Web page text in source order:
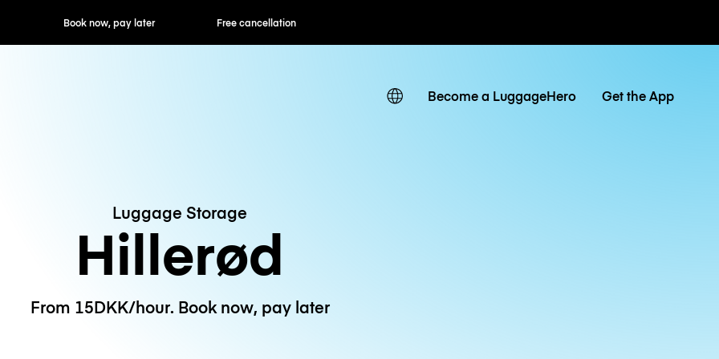
now, pay later Free cancellation Hourly / Daily Rates
Become a LuggageHero Get the App
Luggage Storage
Hillerød
From 15DKK/hour. Book now, pay later